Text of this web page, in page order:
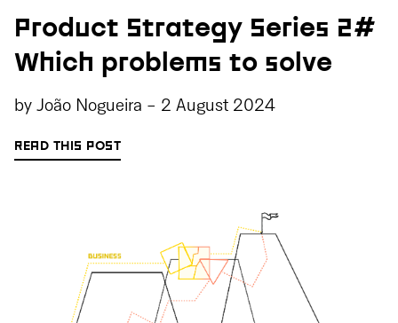
Product Strategy Series 2#
Which problems to solve
by João Nogueira - 2 August 2024
READ THIS POST